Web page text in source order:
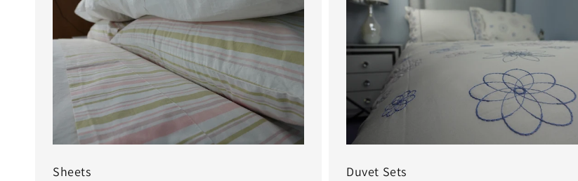
Sheets Duvet Sets